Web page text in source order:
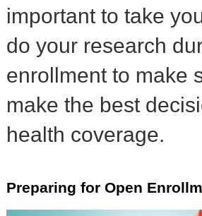
important to take
do your research
enrollment to make
make the best
health coverage.
Preparing for Open